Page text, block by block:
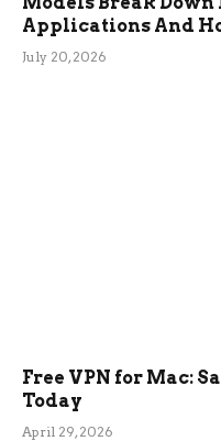
Applications And
July 20, 2026
Free VPN for Mac:
Today
April 29, 2026